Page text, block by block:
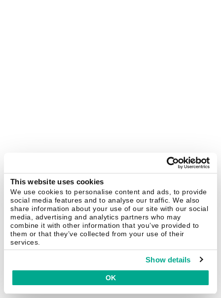
This website uses cookies
We use cookies to personalise content and ads, to provide
social media features and to analyse our traffic. We also
share information about your use of our site with our social
media, advertising and analytics partners who may
combine it with other information that you’ve provided to
them or that they’ve collected from your use of their
services.
Show details
OK